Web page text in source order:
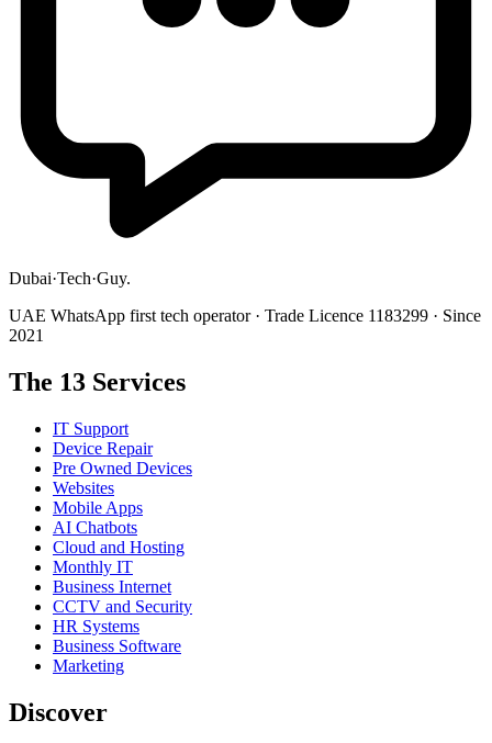
Dubai·Tech·Guy.
UAE WhatsApp first tech operator · Trade Licence 1183299 · Since
2021
The 13 Services
IT Support
Device Repair
Pre Owned Devices
Websites
Mobile Apps
AI Chatbots
Cloud and Hosting
Monthly IT
Business Internet
CCTV and Security
HR Systems
Business Software
Marketing
Discover